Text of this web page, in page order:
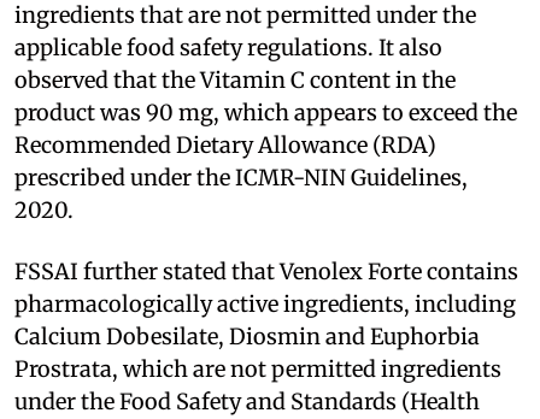
ingredients that are not permitted under the
applicable food safety regulations. It also
observed that the Vitamin C content in the
product was 90 mg, which appears to exceed the
Recommended Dietary Allowance (RDA)
prescribed under the ICMR-NIN Guidelines,
2020.
FSSAI further stated that Venolex Forte contains
pharmacologically active ingredients, including
Calcium Dobesilate, Diosmin and Euphorbia
Prostrata, which are not permitted ingredients
under the Food Safety and Standards (Health